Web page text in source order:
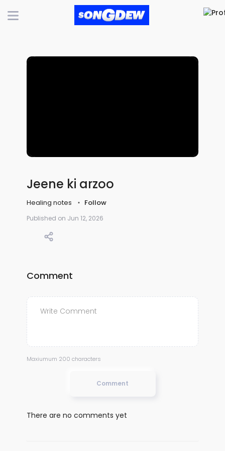
Jeene ki arzoo
Healing notes Follow
Published on Jun 12, 2026
Comment
Maxiumum 200 characters
Comment
There are no comments yet